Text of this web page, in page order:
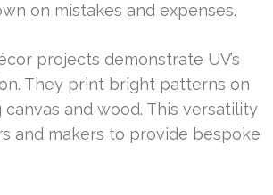
on mistakes and expenses.
projects demonstrate UV’s
They print bright patterns on
canvas and wood. This versatility
and makers to provide bespoke